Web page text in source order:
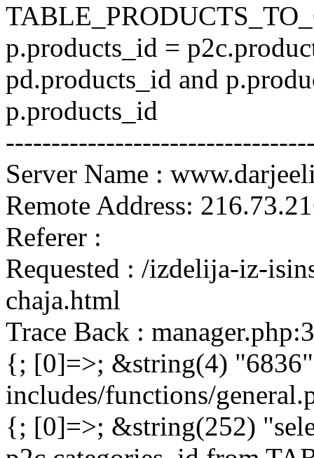
p.products_id =
pd.products_id and
p.products_id
Server Name :
Remote Address:
Referer :
Requested : /izdelija-iz-
chaja.html
Trace Back :
{; [0]=>; &string(4)
includes/functions/
{; [0]=>; &string(252)